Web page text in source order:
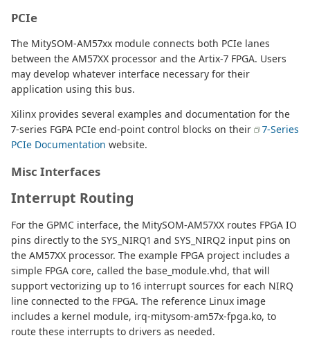
PCIe
The MitySOM-AM57xx module connects both PCIe lanes
between the AM57XX processor and the Artix-7 FPGA. Users
may develop whatever interface necessary for their
application using this bus.
Xilinx provides several examples and documentation for the
7-series FGPA PCIe end-point control blocks on their
7-Series
PCIe Documentation website.
Misc Interfaces
Interrupt Routing
For the GPMC interface, the MitySOM-AM57XX routes FPGA IO
pins directly to the SYS_NIRQ1 and SYS_NIRQ2 input pins on
the AM57XX processor. The example FPGA project includes a
simple FPGA core, called the base_module.vhd, that will
support vectorizing up to 16 interrupt sources for each NIRQ
line connected to the FPGA. The reference Linux image
includes a kernel module, irq-mitysom-am57x-fpga.ko, to
route these interrupts to drivers as needed.